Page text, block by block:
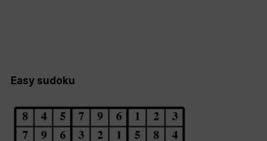
Easy sudoku